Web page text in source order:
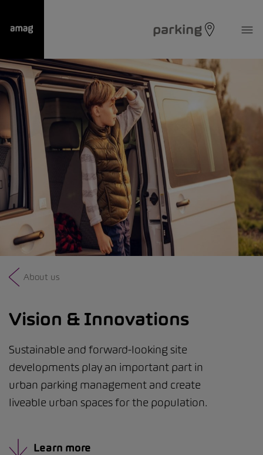
parking
About us
Vision & Innovations
Sustainable and forward-looking site
developments play an important part in
urban parking management and create
liveable urban spaces for the population.
Learn more